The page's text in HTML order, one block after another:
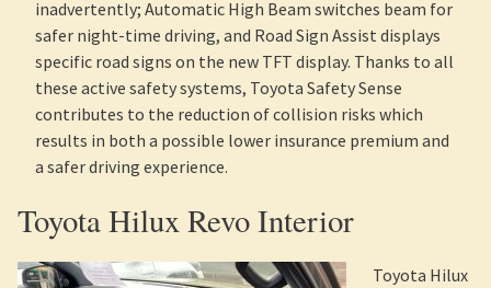
inadvertently; Automatic High Beam switches beam for
safer night-time driving, and Road Sign Assist displays
specific road signs on the new TFT display. Thanks to all
these active safety systems, Toyota Safety Sense
contributes to the reduction of collision risks which
results in both a possible lower insurance premium and
a safer driving experience.
Toyota Hilux Revo Interior
Toyota Hilux